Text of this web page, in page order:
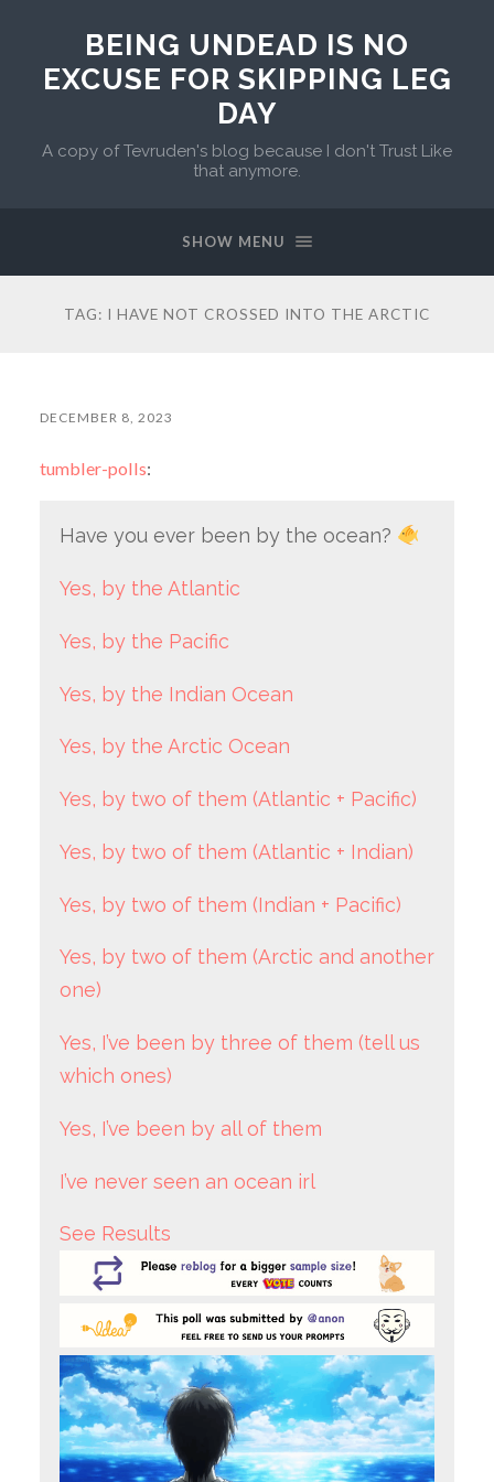
BEING UNDEAD IS NO
EXCUSE FOR SKIPPING LEG
DAY
A copy of Tevruden's blog because I don't Trust Like
that anymore.
SHOW MENU
TAG: I HAVE NOT CROSSED INTO THE ARCTIC
DECEMBER 8, 2023
tumbler-polls:
Have you ever been by the ocean?
Yes, by the Atlantic
Yes, by the Pacific
Yes, by the Indian Ocean
Yes, by the Arctic Ocean
Yes, by two of them (Atlantic + Pacific)
Yes, by two of them (Atlantic + Indian)
Yes, by two of them (Indian + Pacific)
Yes, by two of them (Arctic and another
one)
Yes, I’ve been by three of them (tell us
which ones)
Yes, I’ve been by all of them
I’ve never seen an ocean irl
See Results